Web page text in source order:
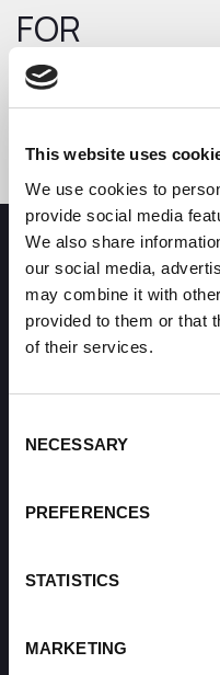
This website uses
We use cookies to
provide social media
We also share
our social media,
may combine it with
provided to them or that
of their services.
Selection
NECESSARY
PREFERENCES
STATISTICS
MARKETING
FOR
Error code: 404
How can
Some of our most
I want to work with the
Warrington